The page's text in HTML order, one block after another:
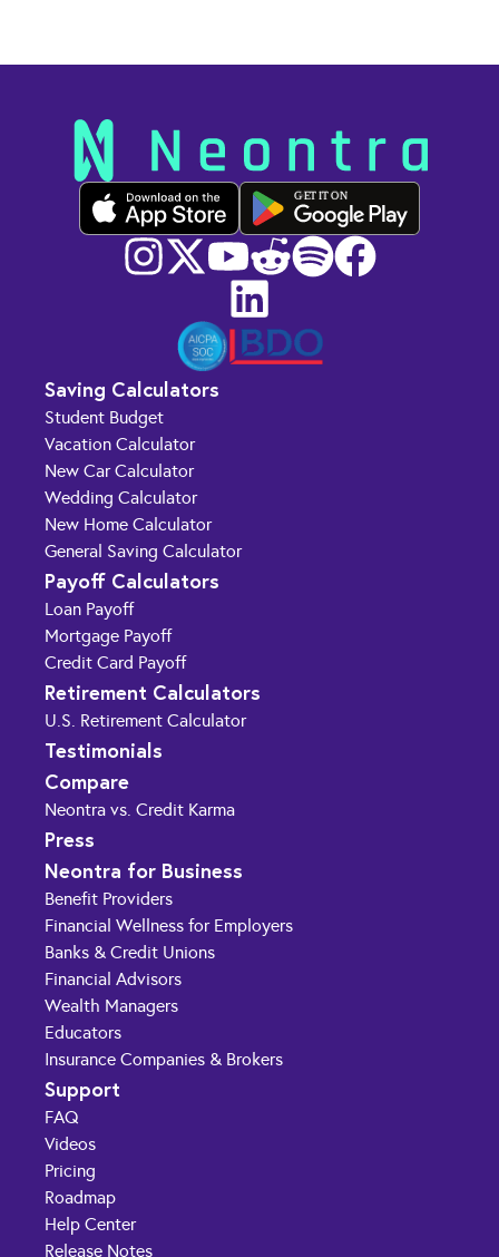
GET IT ON
Saving Calculators
Student Budget
Vacation Calculator
New Car Calculator
Wedding Calculator
New Home Calculator
General Saving Calculator
Payoff Calculators
Loan Payoff
Mortgage Payoff
Credit Card Payoff
Retirement Calculators
U.S. Retirement Calculator
Testimonials
Compare
Neontra vs. Credit Karma
Press
Neontra for Business
Benefit Providers
Financial Wellness for Employers
Banks & Credit Unions
Financial Advisors
Wealth Managers
Educators
Insurance Companies & Brokers
Support
FAQ
Videos
Pricing
Roadmap
Help Center
Release Notes